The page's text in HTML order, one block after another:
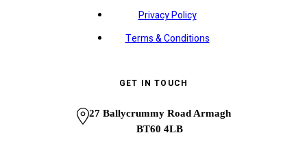
Privacy Policy
Terms & Conditions
GET IN TOUCH
27 Ballycrummy Road Armagh
BT60 4LB